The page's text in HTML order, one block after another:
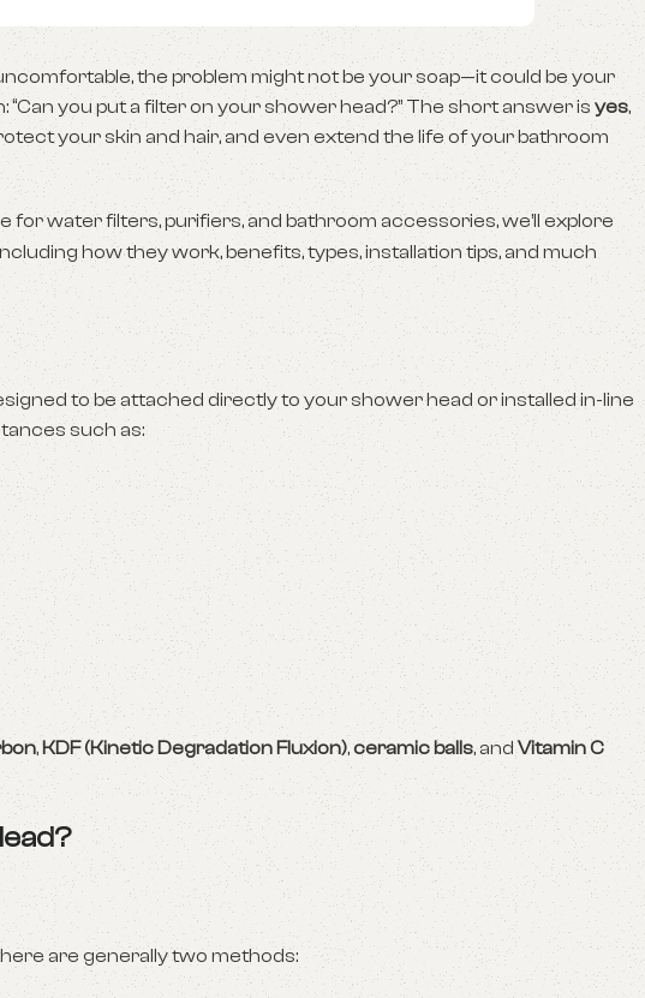
the problem might not be your soap—it could be your
you put a filter on your shower head?” The short answer isyes,
your skin and hair, and even extend the life of your bathroom
water filters, purifiers, and bathroom accessories, we’ll explore
how they work, benefits, types, installation tips, and much
to be attached directly to your shower head or installed in-line
such as:
,KDF (Kinetic Degradation Fluxion),ceramic balls, andVitamin C
are generally two methods: